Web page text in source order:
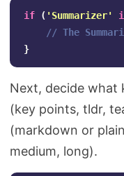
if ( ' Summarizer'
// The
}
Next, decide what
(key points, tldr,
(markdown or
medium, long).